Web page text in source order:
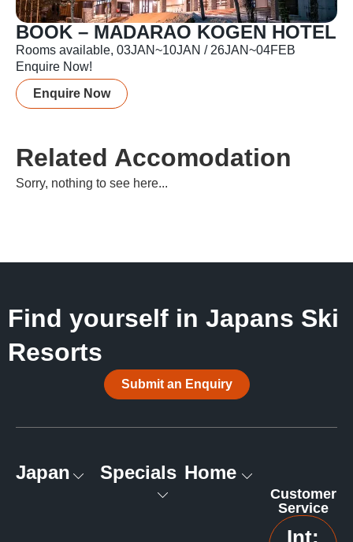
BOOK – MADARAO KOGEN HOTEL
Rooms available, 03JAN~10JAN / 26JAN~04FEB
Enquire Now!
Enquire Now
Related Accomodation
Sorry, nothing to see here...
Find yourself in Japans Ski
Resorts
Submit an Enquiry
Japan Specials Home
Customer
Service
Int: